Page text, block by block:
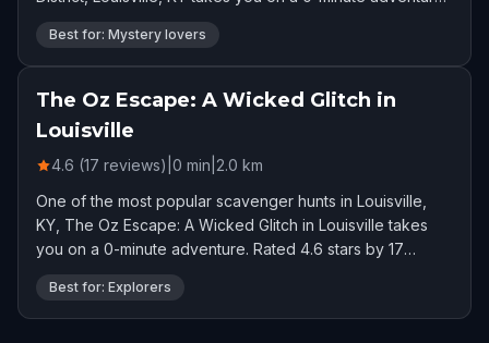
Rated 4.6 stars by 26 players.
Best for: Mystery lovers
The Oz Escape: A Wicked Glitch in
Louisville
4.6 (17 reviews) 0 min 2.0 km
One of the most popular scavenger hunts in Louisville,
KY, The Oz Escape: A Wicked Glitch in Louisville takes
you on a 0-minute adventure. Rated 4.6 stars by 17
players.
Best for: Explorers